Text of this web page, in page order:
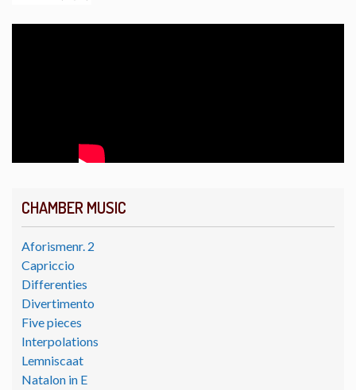
CHAMBER MUSIC
Aforismenr. 2
Capriccio
Differenties
Divertimento
Five pieces
Interpolations
Lemniscaat
Natalon in E